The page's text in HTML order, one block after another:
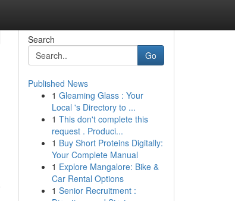
Search
Go
Published News
1 Gleaming Glass : Your
Local 's Directory to ...
1 This don't complete this
request . Produci...
1 Buy Short Proteins Digitally:
Your Complete Manual
1 Explore Mangalore: Bike &
Car Rental Options
1 Senior Recruitment :